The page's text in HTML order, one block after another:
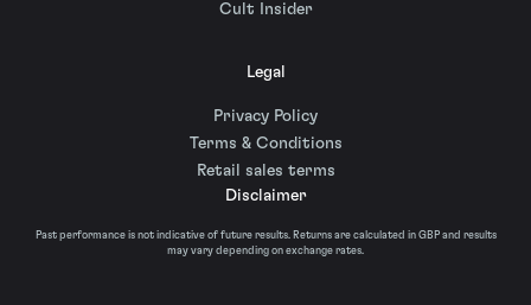
Cult Insider
Legal
Privacy Policy
Terms & Conditions
Retail sales terms
Disclaimer
Past performance is not indicative of future results. Returns are calculated in GBP and results
may vary depending on exchange rates.